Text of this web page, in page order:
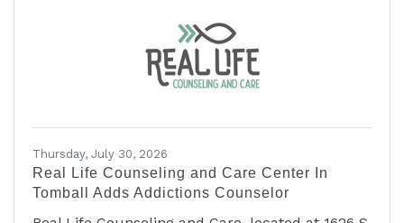
Healthcare AirLife to H-E-B Kids Day, where
AirLife will land its helicopter at noon. Families
attending the event will have the
Thursday, July 30, 2026
Real Life Counseling and Care Center In
Tomball Adds Addictions Counselor